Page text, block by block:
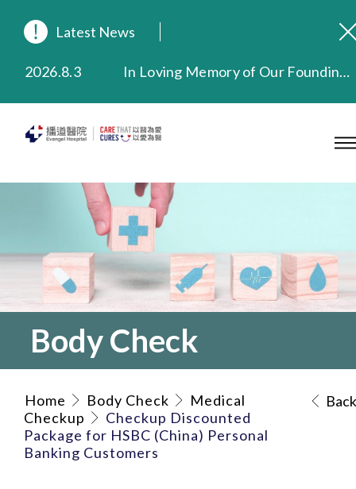
Latest News
2026.8.3
In Loving Memory of Our Founding Missionary — Dr. Robert Chapman Memorial Service in Hong Kong
2025.9.23
Our Hospital will continue to provide limited services during rainstorm warnings or typhoon signals (including black rainstorm warning and No. 8 or above tropical cyclone warning signals). For any inquiries, please call 2711 5222.
2025.7.21
Evangel Hospital’s mobile app now offers access to medical records and consultation history. Download Now
Body Check
Home Body Check
Medical
Checkup
Checkup Discounted
Package for HSBC (China) Personal
Banking Customers
Back